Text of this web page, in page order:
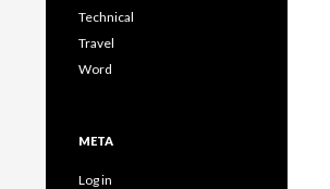
Technical
Travel
Word
META
Log in